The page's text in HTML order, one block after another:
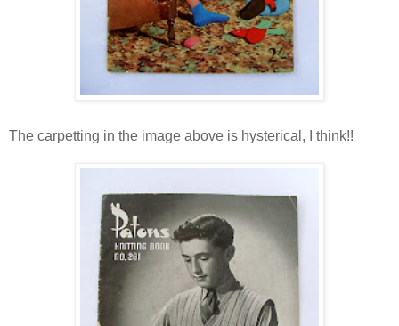
The carpetting in the image above is hysterical, I think!!